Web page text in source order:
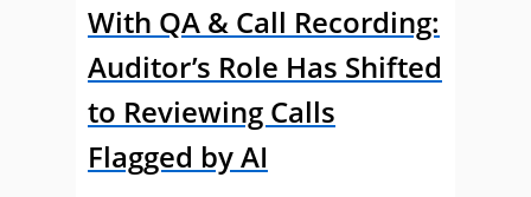
With QA & Call Recording:
Auditor’s Role Has Shifted
to Reviewing Calls
Flagged by AI